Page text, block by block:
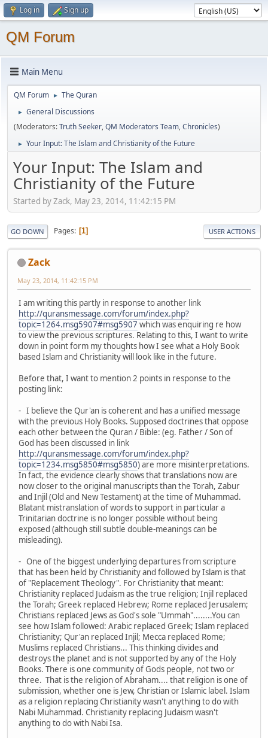
Log in Sign up
QM Forum
Main Menu
QM Forum ► The Quran
►
General Discussions
(Moderators:Truth Seeker,QM Moderators Team,Chronicles)
► Your Input: The Islam and Christianity of the Future
Your Input: The Islam and
Christianity of the Future
Started by Zack, May 23, 2014, 11:42:15 PM
GO DOWN Pages 1 USER ACTIONS
Zack
May 23, 2014, 11:42:15 PM
I am writing this partly in response to another link
http://quransmessage.com/forum/index.php?
topic=1264.msg5907#msg5907 which was enquiring re how
to view the previous scriptures. Relating to this, I want to write
down in point form my thoughts how I see what a Holy Book
based Islam and Christianity will look like in the future.
Before that, I want to mention 2 points in response to the
posting link:
- I believe the Qur'an is coherent and has a unified message
with the previous Holy Books. Supposed doctrines that oppose
each other between the Quran / Bible: (eg. Father / Son of
God has been discussed in link
http://quransmessage.com/forum/index.php?
topic=1234.msg5850#msg5850) are more misinterpretations.
In fact, the evidence clearly shows that translations now are
now closer to the original manuscripts than the Torah, Zabur
and Injil (Old and New Testament) at the time of Muhammad.
Blatant mistranslation of words to support in particular a
Trinitarian doctrine is no longer possible without being
exposed (although still subtle double-meanings can be
misleading).
- One of the biggest underlying departures from scripture
that has been held by Christianity and followed by Islam is that
of "Replacement Theology". For Christianity that meant:
Christianity replaced Judaism as the true religion; Injil replaced
the Torah; Greek replaced Hebrew; Rome replaced Jerusalem;
Christians replaced Jews as God's sole "Ummah"........You can
see how Islam followed: Arabic replaced Greek; Islam replaced
Christianity; Qur'an replaced Injil; Mecca replaced Rome;
Muslims replaced Christians... This thinking divides and
destroys the planet and is not supported by any of the Holy
Books. There is one community of Gods people, not two or
three. That is the religion of Abraham.... that religion is one of
submission, whether one is Jew, Christian or Islamic label. Islam
as a religion replacing Christianity wasn't anything to do with
Nabi Muhammad. Christianity replacing Judaism wasn't
anything to do with Nabi Isa.